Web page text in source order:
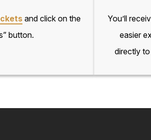
and click on the
button.
You’ll
easier
directly